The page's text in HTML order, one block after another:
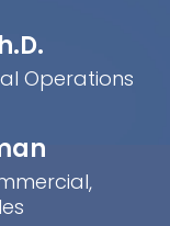
Operations